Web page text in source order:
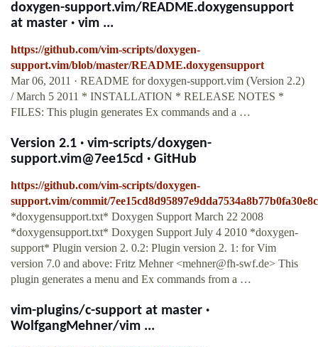
doxygen-support.vim/README.doxygensupport
at master · vim ...
https://github.com/vim-scripts/doxygen-
support.vim/blob/master/README.doxygensupport
Mar 06, 2011 · README for doxygen-support.vim (Version 2.2)
/ March 5 2011 * INSTALLATION * RELEASE NOTES *
FILES: This plugin generates Ex commands and a …
Version 2.1 · vim-scripts/doxygen-
support.vim@7ee15cd · GitHub
https://github.com/vim-scripts/doxygen-
support.vim/commit/
*doxygensupport.txt* Doxygen Support March 22 2008
*doxygensupport.txt* Doxygen Support July 4 2010 *doxygen-
support* Plugin version 2. 0.2: Plugin version 2. 1: for Vim
version 7.0 and above: Fritz Mehner <mehner@fh-swf.de> This
plugin generates a menu and Ex commands from a …
vim-plugins/c-support at master ·
WolfgangMehner/vim ...